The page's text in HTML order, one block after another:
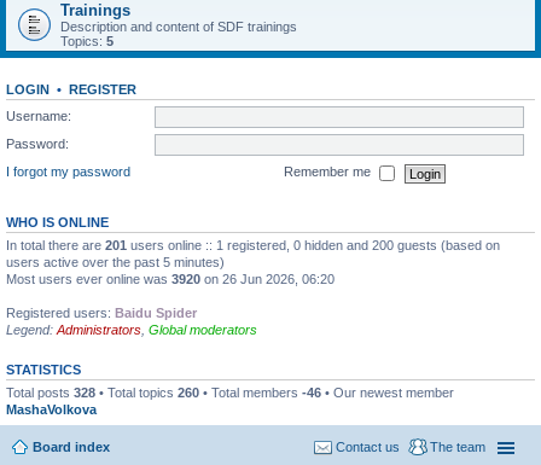
Trainings
Description and content of SDF trainings
Topics: 5
LOGIN • REGISTER
Username:
Password:
I forgot my password
Remember me
WHO IS ONLINE
In total there are 201 users online :: 1 registered, 0 hidden and 200 guests (based on
users active over the past 5 minutes)
Most users ever online was 3920 on 26 Jun 2026, 06:20
Registered users: Baidu Spider
Legend: Administrators Global moderators
STATISTICS
Total posts 328 • Total topics 260 • Total members -46 • Our newest member
MashaVolkova
Board index The team
Contact us